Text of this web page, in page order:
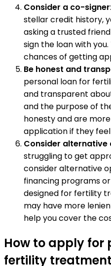
Consider a co-signer
stellar credit history,
asking a trusted
sign the loan with
chances of getting
Be honest and
personal loan for
and transparent
and the purpose of
honesty and are
application if they
Consider alternative
struggling to get
consider alternative
financing programs
designed for fertility
may have more
help you cover the
How to apply for
fertility